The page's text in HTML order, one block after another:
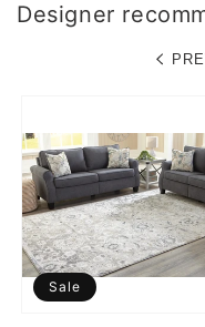
Designer
Sale